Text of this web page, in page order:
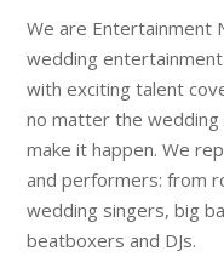
We are Entertainment
wedding
with exciting talent
no matter the wedding
make it happen. We
and performers: from
wedding singers, big
beatboxers and DJs.